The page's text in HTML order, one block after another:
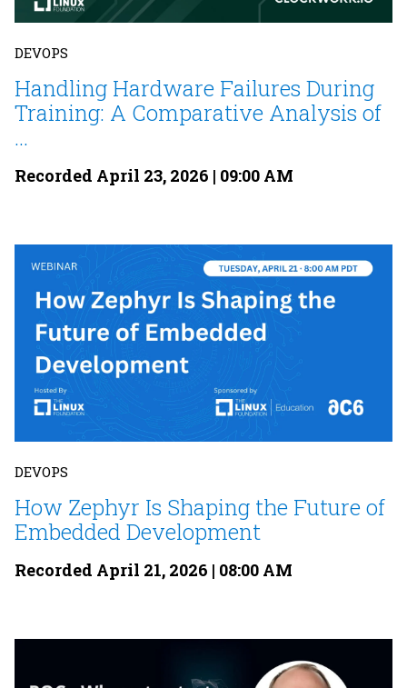
DEVOPS
Handling Hardware Failures During
Training: A Comparative Analysis of
...
Recorded April 23, 2026 | 09:00 AM
DEVOPS
How Zephyr Is Shaping the Future of
Embedded Development
Recorded April 21, 2026 | 08:00 AM